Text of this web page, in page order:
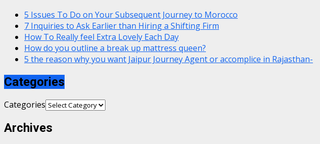
5 Issues To Do on Your Subsequent Journey to Morocco
7 Inquiries to Ask Earlier than Hiring a Shifting Firm
How To Really feel Extra Lovely Each Day
How do you outline a break up mattress queen?
5 the reason why you want Jaipur Journey Agent or accomplice in Rajasthan-
Categories
Categories
Archives